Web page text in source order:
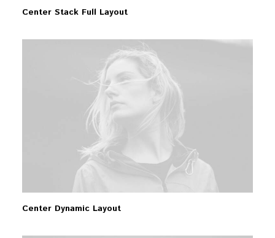
Center Stack Full Layout
Center Dynamic Layout